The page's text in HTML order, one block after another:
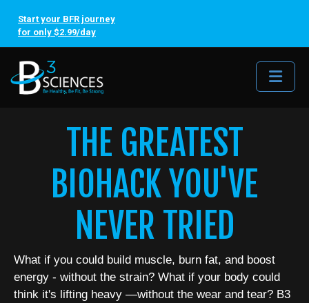
Start your BFR journey
for only $2.99/day
THE GREATEST
BIOHACK YOU'VE
NEVER TRIED
What if you could build muscle, burn fat, and boost
energy - without the strain? What if your body could
think it's lifting heavy —without the wear and tear? B3